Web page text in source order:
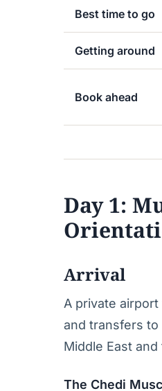
Best time to go
Getting around
Book ahead
Day 1:
Arrival
A private
and transfers to
Middle East
The Chedi